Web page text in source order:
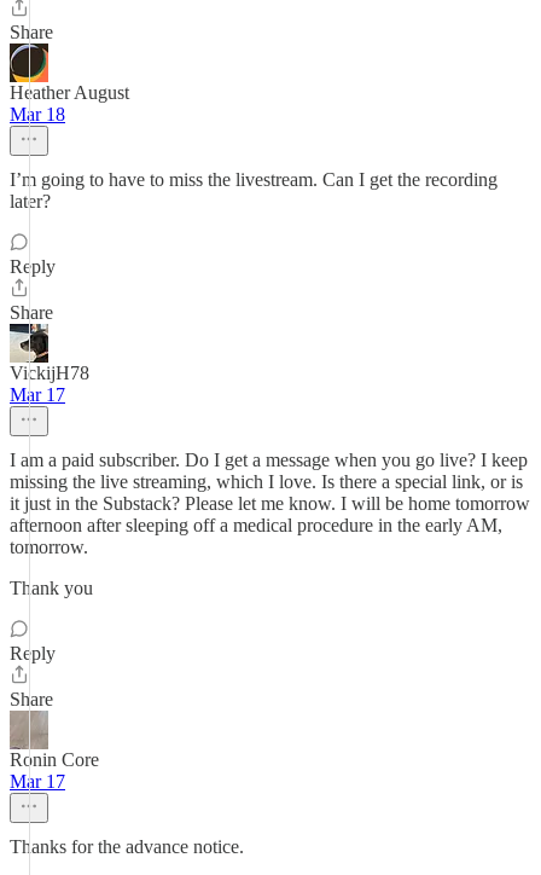
Share
Heather August
Mar 18
I’m going to have to miss the livestream. Can I get the recording
later?
Reply
Share
VickijH78
Mar 17
I am a paid subscriber. Do I get a message when you go live? I keep
missing the live streaming, which I love. Is there a special link, or is
it just in the Substack? Please let me know. I will be home tomorrow
afternoon after sleeping off a medical procedure in the early AM,
tomorrow.
Thank you
Reply
Share
Ronin Core
Mar 17
Thanks for the advance notice.